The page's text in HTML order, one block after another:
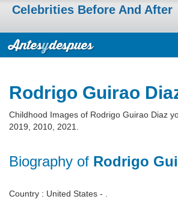
Celebrities Before And After
Rodrigo Guirao
Childhood Images of Rodrigo Guirao Diaz
2019, 2010, 2021.
Biography of Rodrigo
Country : United States - .